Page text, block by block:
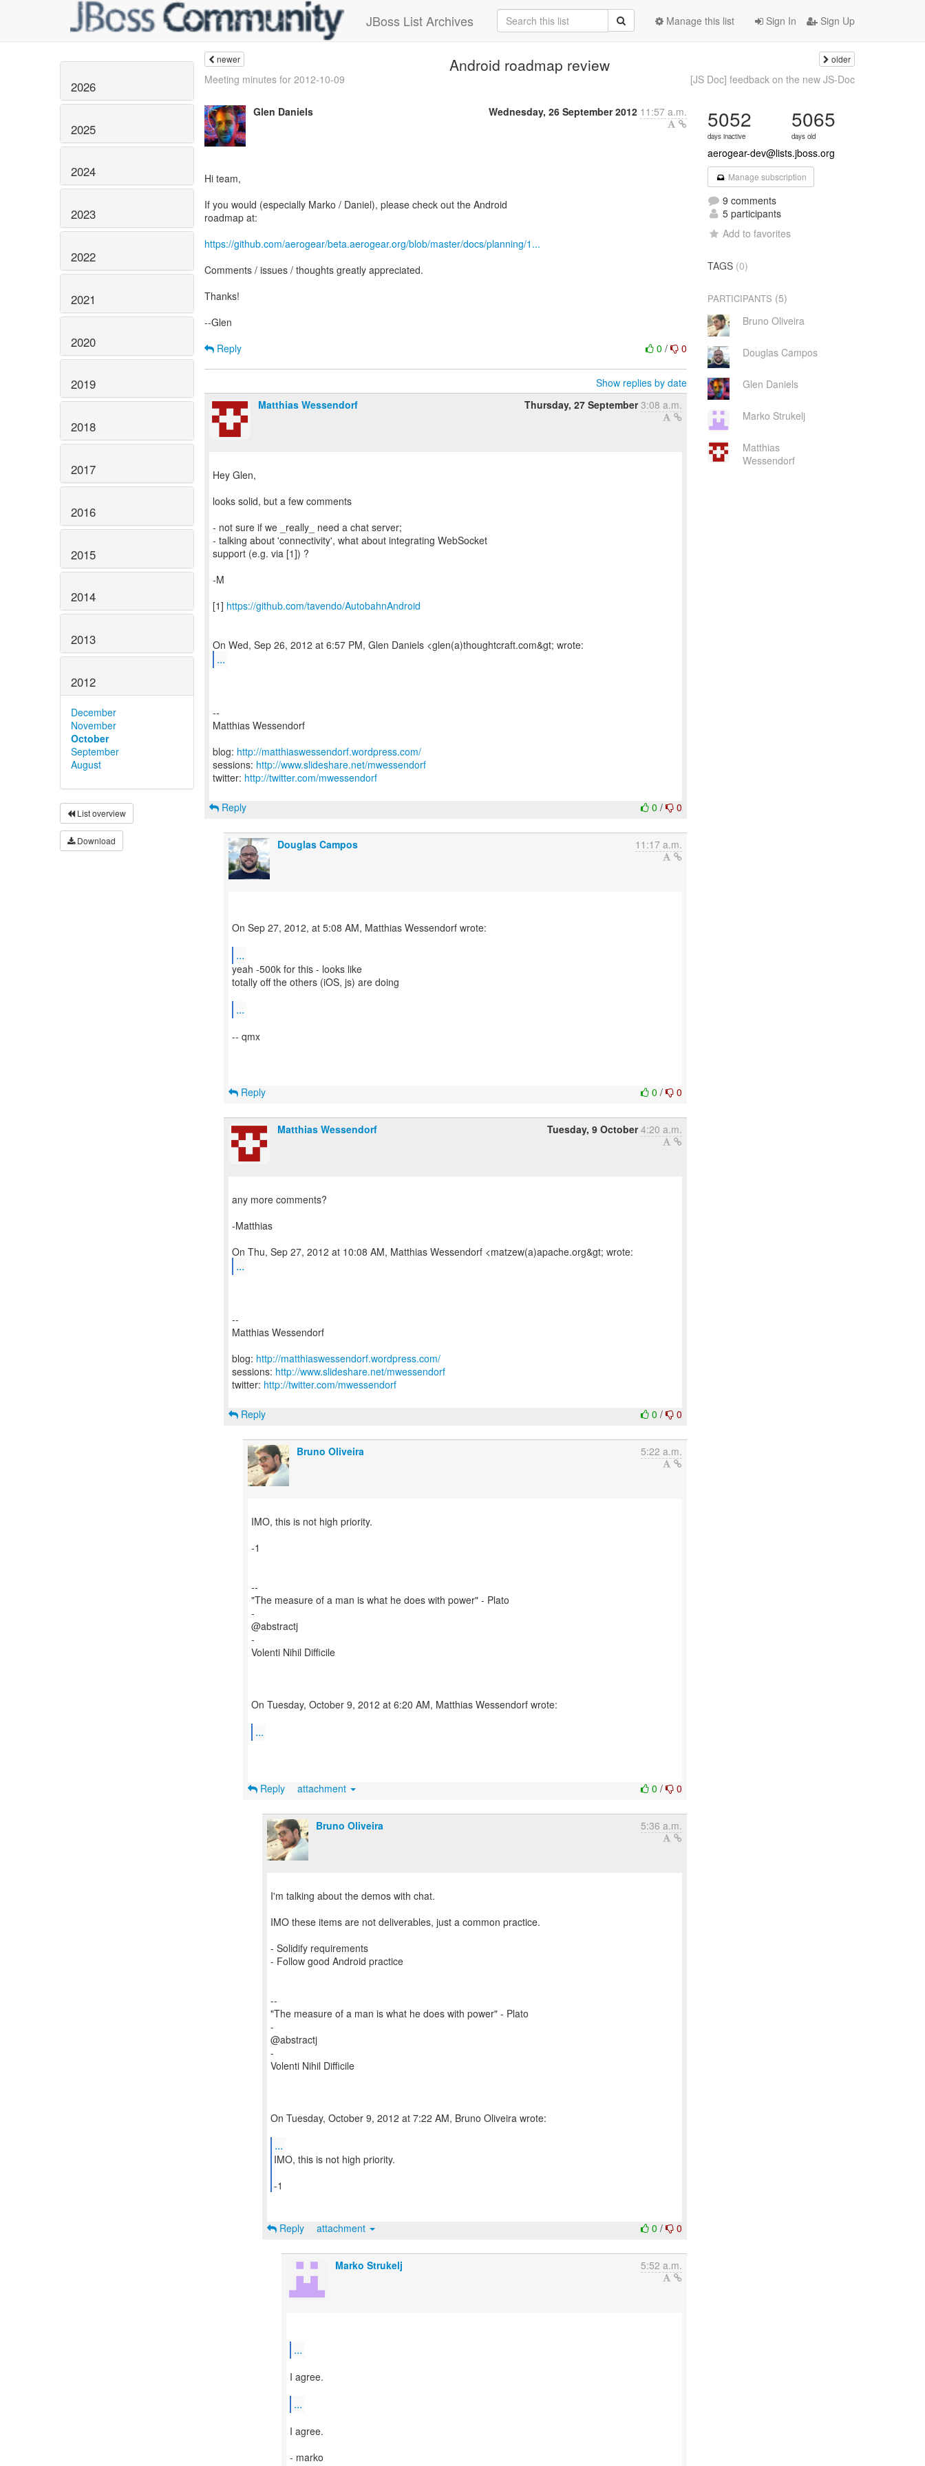
JBoss List Archives Sign In Sign Up
Manage this list
2026
2025
2024
2023
2022
2021
2020
2019
2018
2017
2016
2015
2014
2013
2012
December
November
October
September
August
List overview
Download
newer Android roadmap review older
Meeting minutes for 2012-10-09 [JS Doc] feedback on the new JS-Doc
Glen Daniels Wednesday, 26 September 2012 11:57 a.m.
Hi team,
If you would (especially Marko / Daniel), please check out the Android
roadmap at:
https://github.com/aerogear/beta.aerogear.org/blob/master/docs/planning/1...
Comments / issues / thoughts greatly appreciated.
Thanks!
--Glen
0/ 0
Reply
Show replies by date
Matthias Wessendorf
Thursday, 27 September 3:08 a.m.
Hey Glen,
looks solid, but a few comments
- not sure if we _really_ need a chat server;
- talking about 'connectivity', what about integrating WebSocket
support (e.g. via [1]) ?
-M
[1] https://github.com/tavendo/AutobahnAndroid
...
--
Matthias Wessendorf
blog: http://matthiaswessendorf.wordpress.com/
sessions: http://www.slideshare.net/mwessendorf
twitter: http://twitter.com/mwessendorf
0/ 0
Reply
Douglas Campos 11:17 a.m.
On Sep 27, 2012, at 5:08 AM, Matthias Wessendorf wrote:
...
yeah -500k for this - looks like
totally off the others (iOS, js) are doing
...
-- qmx
0/ 0
Reply
Matthias Wessendorf Tuesday, 9 October 4:20 a.m.
any more comments?
-Matthias
...
--
Matthias Wessendorf
blog: http://matthiaswessendorf.wordpress.com/
sessions: http://www.slideshare.net/mwessendorf
twitter: http://twitter.com/mwessendorf
0/ 0
Reply
Bruno Oliveira 5:22 a.m.
IMO, this is not high priority.
-1
--
"The measure of a man is what he does with power" - Plato
-
@abstractj
-
Volenti Nihil Difficile
On Tuesday, October 9, 2012 at 6:20 AM, Matthias Wessendorf wrote:
...
0/ 0
Reply attachment
Bruno Oliveira 5:36 a.m.
I'm talking about the demos with chat.
IMO these items are not deliverables, just a common practice.
- Solidify requirements
- Follow good Android practice
--
"The measure of a man is what he does with power" - Plato
-
@abstractj
-
Volenti Nihil Difficile
On Tuesday, October 9, 2012 at 7:22 AM, Bruno Oliveira wrote:
...
IMO, this is not high priority.
-1
0/ 0
Reply attachment
Marko Strukelj 5:52 a.m.
...
I agree.
...
I agree.
- marko
5052
days inactive
5065
days old
aerogear-dev@lists.jboss.org
Manage subscription
9 comments
5 participants
Add to favorites
TAGS (0)
PARTICIPANTS (5)
Bruno Oliveira
Douglas Campos
Glen Daniels
Marko Strukelj
Matthias
Wessendorf